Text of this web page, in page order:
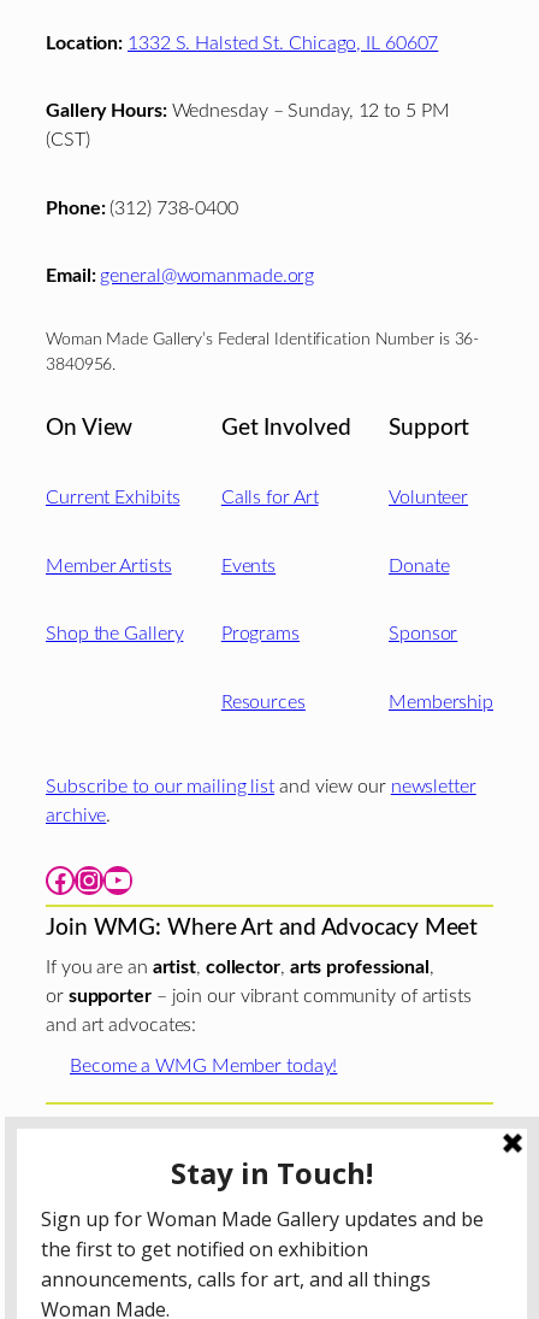
Location: 1332 S. Halsted St. Chicago, IL 60607
Gallery Hours:Wednesday – Sunday, 12 to 5 PM
(CST)
Phone:(312) 738-0400
Email: general@womanmade.org
Woman Made Gallery’s Federal Identification Number is 36-
3840956.
On View
Current Exhibits
Member Artists
Shop the Gallery
Get Involved
Calls for Art
Events
Programs
Resources
Support
Volunteer
Donate
Sponsor
Membership
Subscribe to our mailing list and view our newsletter
archive.
Facebook Instagram YouTube
Join WMG: Where Art and Advocacy Meet
If you are an artist, collector, arts professional ,
or supporter– join our vibrant community of artists
and art advocates:
Become a WMG Member today!
Woman Made Gallery is supported in part by grants fromThe
Chicago Department of Cultural Affairs and Special
The Gaylord and Dorothy Donnelley
Foundation
The Illinois Arts Council Agency
; the Arts
Midwest GIG Fund, a program of Arts Midwest that is
funded by the National Endowment for the Arts, with
additional contributions from the Illinois Arts Council
Agency; the Puffin Foundation; a major anonymous donor;